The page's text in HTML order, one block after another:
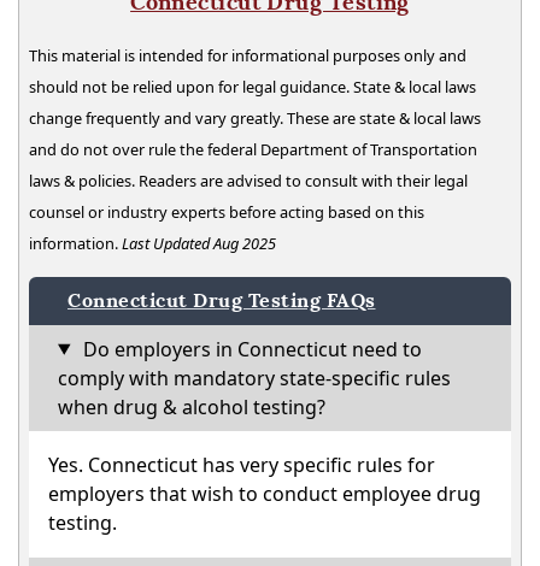
This material is intended for informational purposes only and
should not be relied upon for legal guidance. State & local laws
change frequently and vary greatly. These are state & local laws
and do not over rule the federal Department of Transportation
laws & policies. Readers are advised to consult with their legal
counsel or industry experts before acting based on this
information.Last Updated Aug 2025
Connecticut Drug Testing FAQs
Do employers in Connecticut need to
comply with mandatory state-specific rules
when drug & alcohol testing?
Yes. Connecticut has very specific rules for
employers that wish to conduct employee drug
testing.